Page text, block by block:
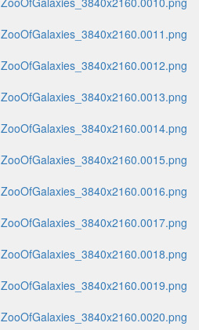
ZooOfGalaxies_3840x2160.0011.png
ZooOfGalaxies_3840x2160.0012.png
ZooOfGalaxies_3840x2160.0013.png
ZooOfGalaxies_3840x2160.0014.png
ZooOfGalaxies_3840x2160.0015.png
ZooOfGalaxies_3840x2160.0016.png
ZooOfGalaxies_3840x2160.0017.png
ZooOfGalaxies_3840x2160.0018.png
ZooOfGalaxies_3840x2160.0019.png
ZooOfGalaxies_3840x2160.0020.png